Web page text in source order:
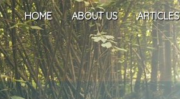
HOME ABOUT US ARTICLES